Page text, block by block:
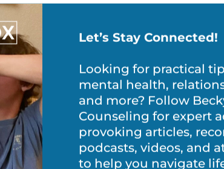
Looking for practical
mental health,
and more? Follow
Counseling for expert
provoking articles,
podcasts, videos, and
Without Your Teen
can monitor app usage, device location
install one of these apps to keep an eye on
teen’s knowledge. Not only will this show
chance to show that they can be trusted